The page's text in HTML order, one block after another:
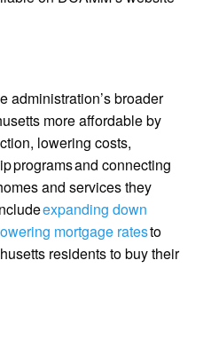
administration’s broader
more affordable by
lowering costs,
programs and connecting
and services they
expanding down
mortgage ratesto
residents to buy their